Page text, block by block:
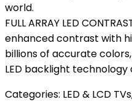
world.
FULL ARRAY LED
enhanced contrast with
billions of accurate
LED backlight technology
Categories: LED & LCD TVs